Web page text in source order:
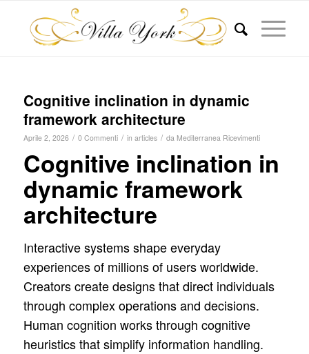
Cognitive inclination in dynamic
framework architecture
Aprile 2, 2026 / 0 Commenti / in articles / da Mediterranea Ricevimenti
Cognitive inclination in
dynamic framework
architecture
Interactive systems shape everyday
experiences of millions of users worldwide.
Creators create designs that direct individuals
through complex operations and decisions.
Human cognition works through cognitive
heuristics that simplify information handling.